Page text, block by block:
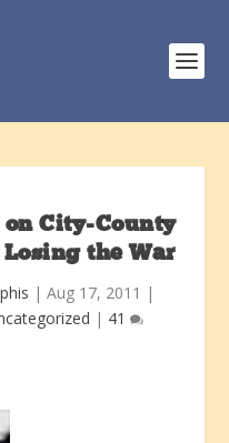
City-County
the War
| Aug 17, 2011 |
| 41